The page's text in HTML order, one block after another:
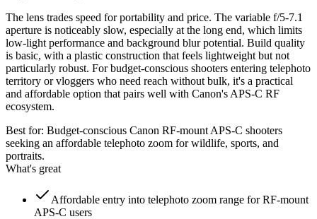
The lens trades speed for portability and price. The variable f/5-7.1
aperture is noticeably slow, especially at the long end, which limits
low-light performance and background blur potential. Build quality
is basic, with a plastic construction that feels lightweight but not
particularly robust. For budget-conscious shooters entering telephoto
territory or vloggers who need reach without bulk, it's a practical
and affordable option that pairs well with Canon's APS-C RF
ecosystem.
Best for: Budget-conscious Canon RF-mount APS-C shooters
seeking an affordable telephoto zoom for wildlife, sports, and
portraits.
What's great
Affordable entry into telephoto zoom range for RF-mount
APS-C users